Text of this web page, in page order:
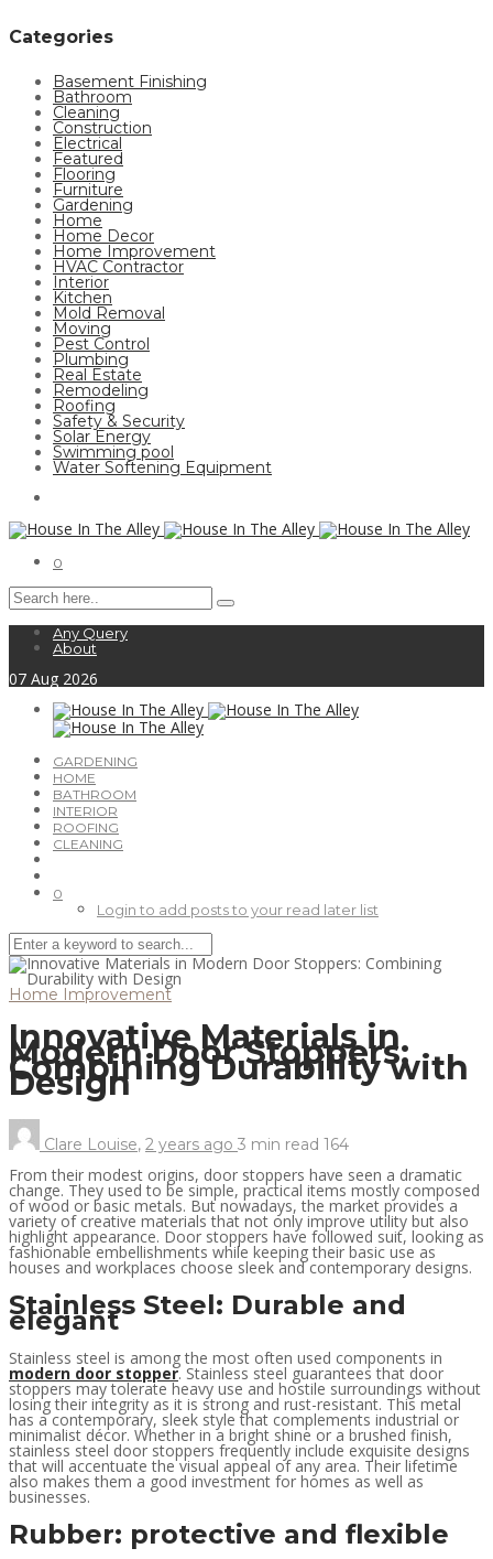
Categories
Basement Finishing
Bathroom
Cleaning
Construction
Electrical
Featured
Flooring
Furniture
Gardening
Home
Home Decor
Home Improvement
HVAC Contractor
Interior
Kitchen
Mold Removal
Moving
Pest Control
Plumbing
Real Estate
Remodeling
Roofing
Safety & Security
Solar Energy
Swimming pool
Water Softening Equipment
0
Any Query
About
07 Aug 2026
GARDENING
HOME
BATHROOM
INTERIOR
ROOFING
CLEANING
0
Login to add posts to your read later list
Home Improvement
Innovative Materials in
Modern Door Stoppers:
Combining Durability with
Design
Clare Louise, 2 years ago 3 min read 164
From their modest origins, door stoppers have seen a dramatic
change. They used to be simple, practical items mostly composed
of wood or basic metals. But nowadays, the market provides a
variety of creative materials that not only improve utility but also
highlight appearance. Door stoppers have followed suit, looking as
fashionable embellishments while keeping their basic use as
houses and workplaces choose sleek and contemporary designs.
Stainless Steel: Durable and
elegant
Stainless steel is among the most often used components in
modern door stopper. Stainless steel guarantees that door
stoppers may tolerate heavy use and hostile surroundings without
losing their integrity as it is strong and rust-resistant. This metal
has a contemporary, sleek style that complements industrial or
minimalist décor. Whether in a bright shine or a brushed finish,
stainless steel door stoppers frequently include exquisite designs
that will accentuate the visual appeal of any area. Their lifetime
also makes them a good investment for homes as well as
businesses.
Rubber: protective and flexible